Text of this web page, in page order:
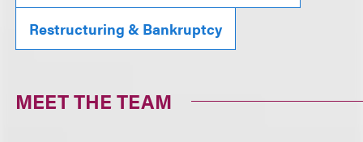
Restructuring & Bankruptcy
MEET THE TEAM